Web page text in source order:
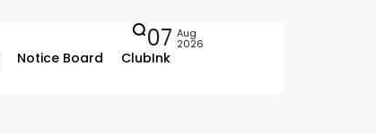
Notice Board ClubInk
07 Aug
2026